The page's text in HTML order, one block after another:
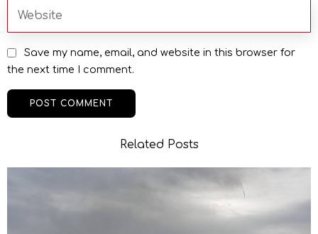
Save my name, email, and website in this browser for
the next time I comment.
Related Posts